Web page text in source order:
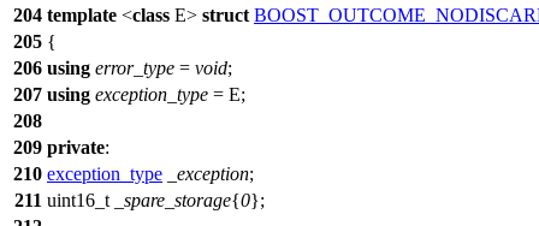
204 template <class E> struct
205 {
206 using error_type = void;
207 using exception_type = E;
208
209 private:
210 exception_type _exception;
211 uint16_t _spare_storage{0};